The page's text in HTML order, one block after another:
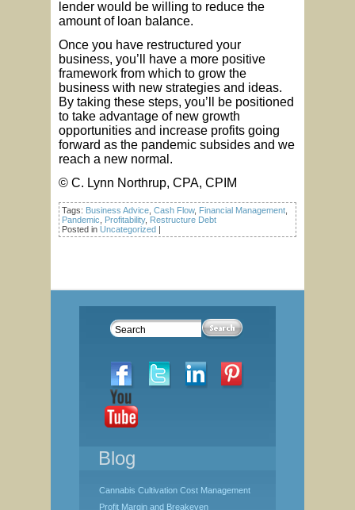
lender would be willing to reduce the
amount of loan balance.
Once you have restructured your
business, you’ll have a more positive
framework from which to grow the
business with new strategies and ideas.
By taking these steps, you’ll be positioned
to take advantage of new growth
opportunities and increase profits going
forward as the pandemic subsides and we
reach a new normal.
© C. Lynn Northrup, CPA, CPIM
Tags: Business Advice Cash Flow, Financial Management
Pandemic
Profitability, Restructure Debt
Posted in Uncategorized
Blog
Cannabis Cultivation Cost Management
Profit Margin and Breakeven